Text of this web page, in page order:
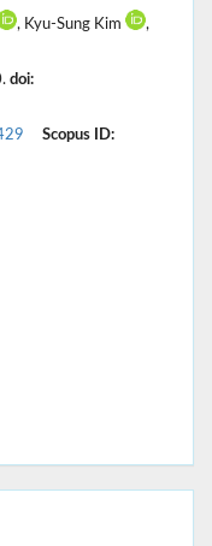
, Kyu-Sung Kim
,
doi:
Scopus ID: